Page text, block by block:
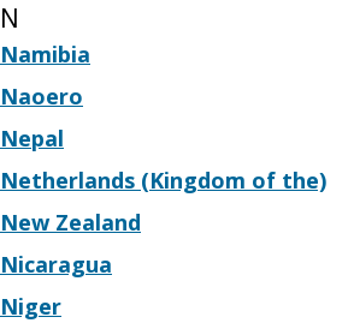
N
Namibia
Naoero
Nepal
Netherlands (Kingdom of the)
New Zealand
Nicaragua
Niger